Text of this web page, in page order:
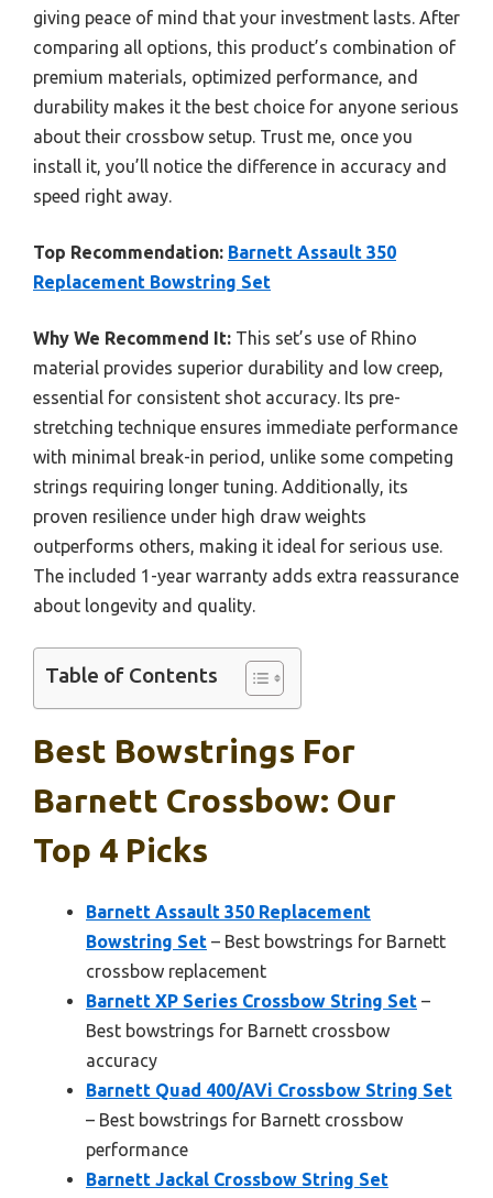
giving peace of mind that your investment lasts. After
comparing all options, this product’s combination of
premium materials, optimized performance, and
durability makes it the best choice for anyone serious
about their crossbow setup. Trust me, once you
install it, you’ll notice the difference in accuracy and
speed right away.
Top Recommendation: Barnett Assault 350
Replacement Bowstring Set
Why We Recommend It: This set’s use of Rhino
material provides superior durability and low creep,
essential for consistent shot accuracy. Its pre-
stretching technique ensures immediate performance
with minimal break-in period, unlike some competing
strings requiring longer tuning. Additionally, its
proven resilience under high draw weights
outperforms others, making it ideal for serious use.
The included 1-year warranty adds extra reassurance
about longevity and quality.
Table of Contents
Best Bowstrings For
Barnett Crossbow: Our
Top 4 Picks
Barnett Assault 350 Replacement
Bowstring Set – Best bowstrings for Barnett
crossbow replacement
Barnett XP Series Crossbow String Set –
Best bowstrings for Barnett crossbow
accuracy
Barnett Quad 400/AVi Crossbow String Set
– Best bowstrings for Barnett crossbow
performance
Barnett Jackal Crossbow String Set